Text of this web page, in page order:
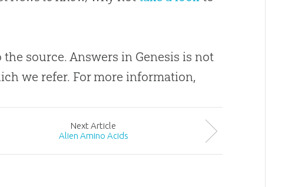
source. Answers in Genesis is not
we refer. For more information,
Next Article
Alien Amino Acids